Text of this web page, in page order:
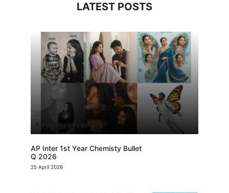
LATEST POSTS
13 July 2026
All Images Prompts
AP Inter 1st Year Chemisty Bullet
Q 2026
25 April 2026